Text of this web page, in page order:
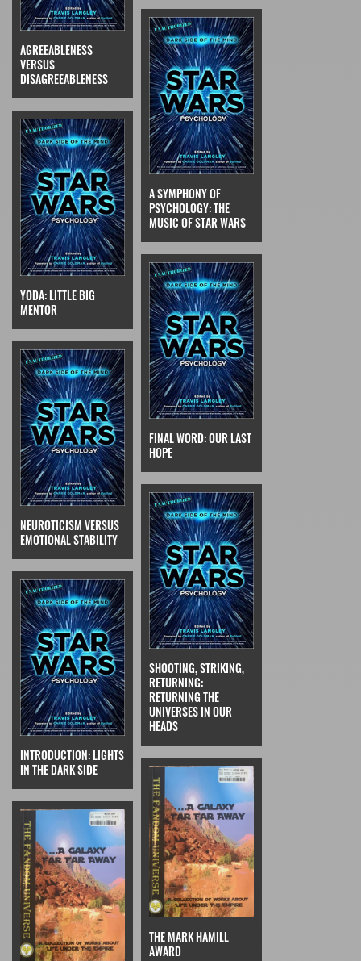
AGREEABLENESS
VERSUS
DISAGREEABLENESS
YODA: LITTLE BIG
MENTOR
A SYMPHONY OF
PSYCHOLOGY: THE
MUSIC OF STAR WARS
NEUROTICISM VERSUS
EMOTIONAL STABILITY
FINAL WORD: OUR LAST
HOPE
INTRODUCTION: LIGHTS
IN THE DARK SIDE
SHOOTING, STRIKING,
RETURNING:
RETURNING THE
UNIVERSES IN OUR
HEADS
THE MARK HAMILL
AWARD